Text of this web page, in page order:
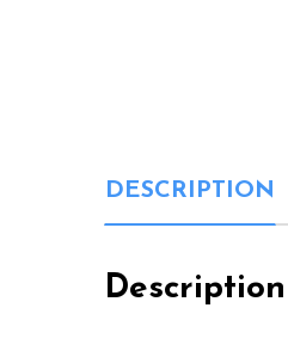
DESCRIPTION
Description